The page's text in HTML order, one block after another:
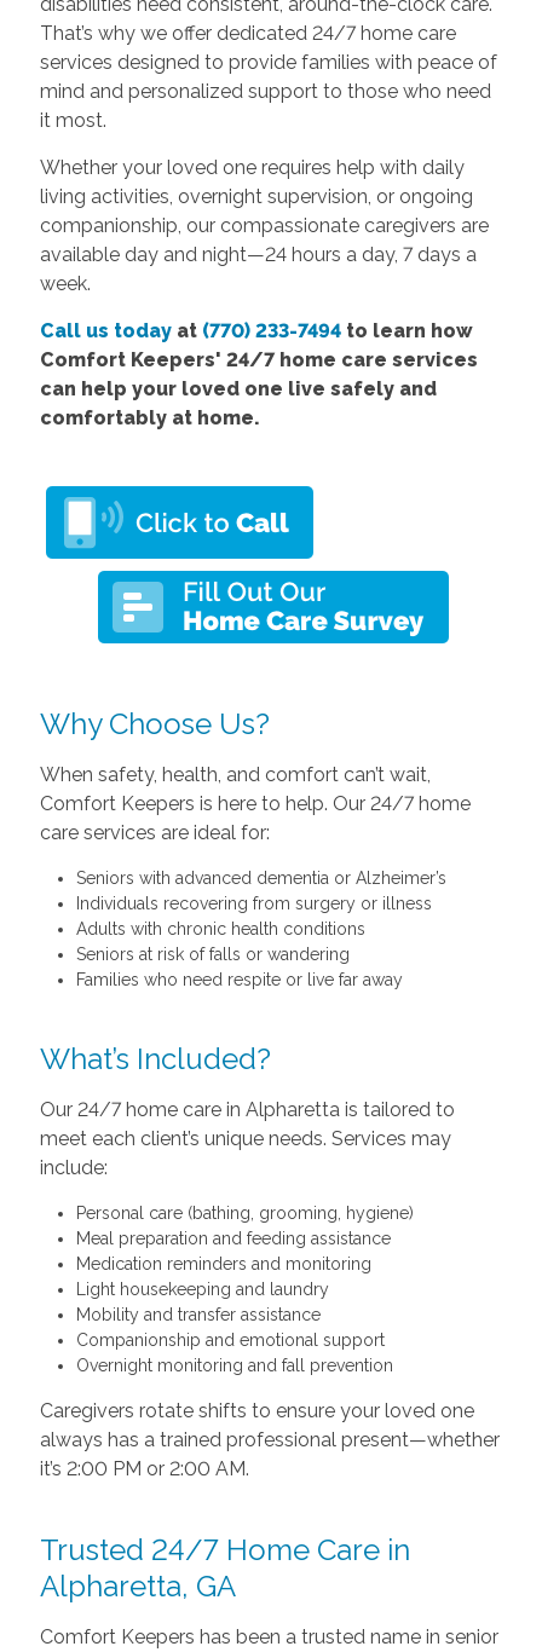
That’s why we offer dedicated 24/7 home care
services designed to provide families with peace of
mind and personalized support to those who need
it most.
Whether your loved one requires help with daily
living activities, overnight supervision, or ongoing
companionship, our compassionate caregivers are
available day and night—24 hours a day, 7 days a
week.
Call us todayat (770) 233-7494to learn how
Comfort Keepers' 24/7 home care services
can help your loved one live safely and
comfortably at home.
Why Choose Us?
When safety, health, and comfort can’t wait,
Comfort Keepers is here to help. Our 24/7 home
care services are ideal for:
Seniors with advanced dementia or Alzheimer’s
Individuals recovering from surgery or illness
Adults with chronic health conditions
Seniors at risk of falls or wandering
Families who need respite or live far away
What’s Included?
Our 24/7 home care in Alpharetta is tailored to
meet each client’s unique needs. Services may
include:
Personal care (bathing, grooming, hygiene)
Meal preparation and feeding assistance
Medication reminders and monitoring
Light housekeeping and laundry
Mobility and transfer assistance
Companionship and emotional support
Overnight monitoring and fall prevention
Caregivers rotate shifts to ensure your loved one
always has a trained professional present—whether
it’s 2:00 PM or 2:00 AM.
Trusted 24/7 Home Care in
Alpharetta, GA
Comfort Keepers has been a trusted name in senior